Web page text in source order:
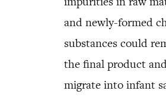
and newly-formed
substances could
the final product
migrate into infant